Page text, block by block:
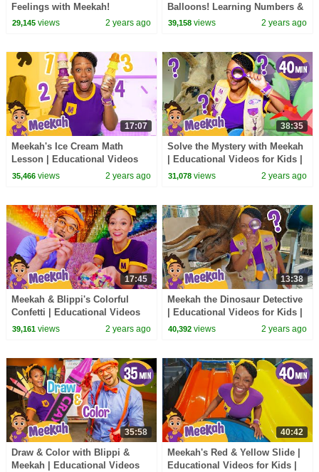
Feelings with Meekah!
Educational videos for Kids
29,145views 2 years ago
Balloons! Learning Numbers &
Colors with Meekah -
39,158 views 2 years ago
17:07
Meekah's Ice Cream Math
Lesson | Educational Videos
for Kids | Blippi and Meekah
35,466views 2 years ago
38:35
Solve the Mystery with Meekah
| Educational Videos for Kids |
Blippi and Meekah Kids TV
31,078 views 2 years ago
17:45
Meekah & Blippi's Colorful
Confetti | Educational Videos
for Kids | Blippi and Meekah
39,161views 2 years ago
13:38
Meekah the Dinosaur Detective
| Educational Videos for Kids |
Blippi and Meekah Kids TV
40,392 views 2 years ago
35:58
Draw & Color with Blippi &
Meekah | Educational Videos
40:42
Meekah's Red & Yellow Slide |
Educational Videos for Kids |